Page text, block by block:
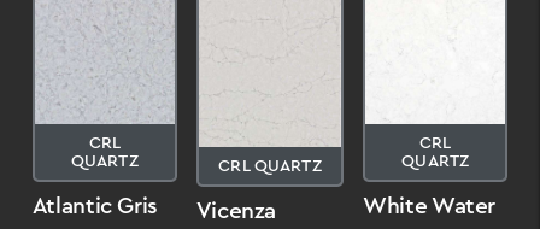
CRL
QUARTZ
Atlantic Gris
CRL QUARTZ
Vicenza
CRL
QUARTZ
White Water